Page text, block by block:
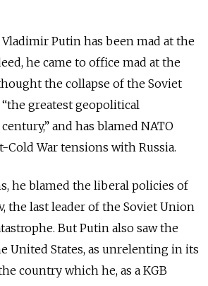
Putin has been mad at the
he came to office mad at the
the collapse of the Soviet
greatest geopolitical
and has blamed NATO
Cold War tensions with Russia.
he blamed the liberal policies of
the last leader of the Soviet Union
But Putin also saw the
United States, as unrelenting in its
country which he, as a KGB